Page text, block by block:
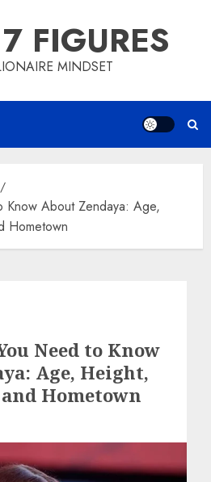
FIGURES
MINDSET
Know About Zendaya: Age,
Hometown
Need to Know
Age, Height,
Hometown